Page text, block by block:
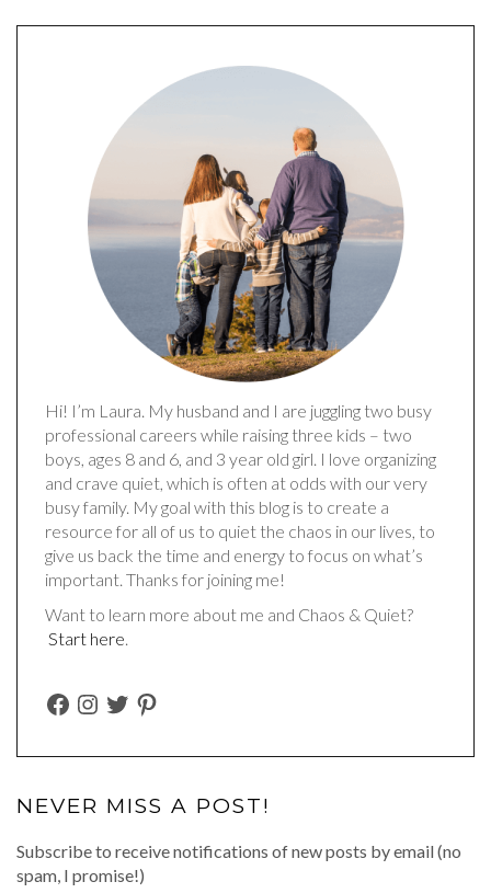
Hi! I’m Laura. My husband and I are juggling two busy
professional careers while raising three kids – two
boys, ages 8 and 6, and 3 year old girl. I love organizing
and crave quiet, which is often at odds with our very
busy family. My goal with this blog is to create a
resource for all of us to quiet the chaos in our lives, to
give us back the time and energy to focus on what’s
important. Thanks for joining me!
Want to learn more about me and Chaos & Quiet?
Start here.
FACEBOOK
INSTAGRAM
TWITTERPINTEREST
NEVER MISS A POST!
Subscribe to receive notifications of new posts by email (no
spam, I promise!)